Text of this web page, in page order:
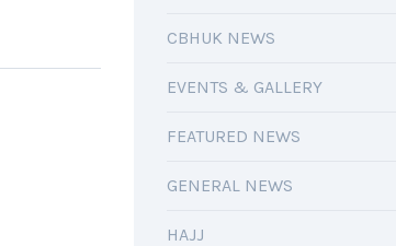
CBHUK NEWS
EVENTS & GALLERY
FEATURED NEWS
GENERAL NEWS
HAJJ